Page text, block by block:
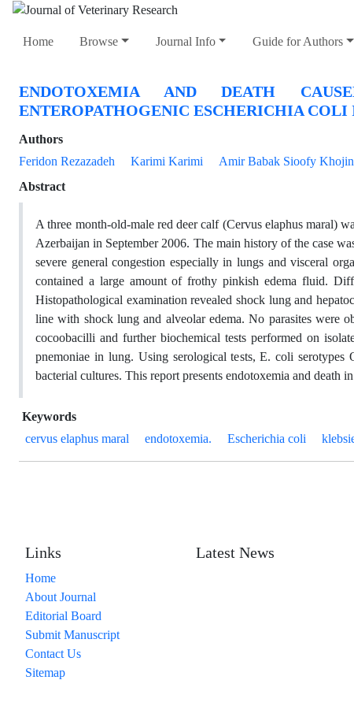
Home Browse Journal Info Guide for Authors
ENDOTOXEMIA AND DEATH
ENTEROPATHOGENIC ESCHERICHIA COLI
Authors
Feridon Rezazadeh
Karimi Karimi Amir Babak Sioofy
Abstract
A three month-old-male red deer calf (Cervus elaphus maral)
Azerbaijan in September 2006. The main history of the case
severe general congestion especially in lungs and visceral
contained a large amount of frothy pinkish edema fluid.
Histopathological examination revealed shock lung and
line with shock lung and alveolar edema. No parasites were
cocoobacilli and further biochemical tests performed on
pnemoniae in lung. Using serological tests, E. coli
bacterial cultures. This report presents endotoxemia and death
Keywords
cervus elaphus maral
endotoxemia. Escherichia coli
Links
Home
About Journal
Editorial Board
Submit Manuscript
Contact Us
Sitemap
Latest News